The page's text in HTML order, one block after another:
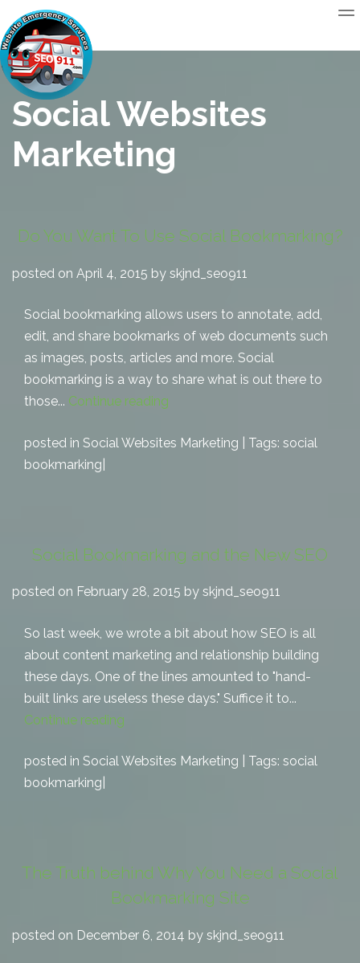
Social Websites
Marketing
Do You Want To Use Social Bookmarking?
posted on April 4, 2015 by skjnd_seo911
Social bookmarking allows users to annotate, add,
edit, and share bookmarks of web documents such
as images, posts, articles and more. Social
bookmarking is a way to share what is out there to
those... Continue reading
posted in Social Websites Marketing | Tags: social
bookmarking
Social Bookmarking and the New SEO
posted on February 28, 2015 by skjnd_seo911
So last week, we wrote a bit about how SEO is all
about content marketing and relationship building
these days. One of the lines amounted to "hand-
built links are useless these days." Suffice it to...
Continue reading
posted in Social Websites Marketing | Tags: social
bookmarking
The Truth behind Why You Need a Social
Bookmarking Site
posted on December 6, 2014 by skjnd_seo911